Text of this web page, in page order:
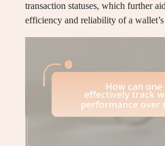
transaction statuses, which further
efficiency and reliability of a